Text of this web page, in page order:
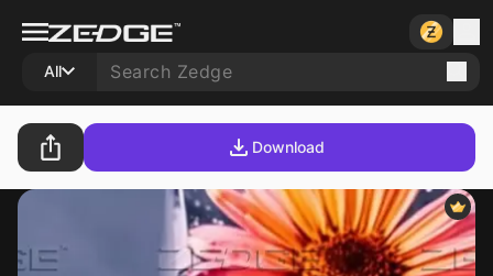
All
Download